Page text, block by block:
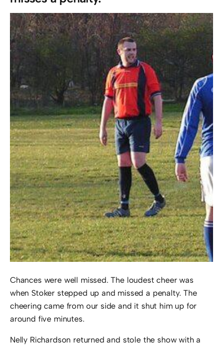
Chances were well missed. The loudest cheer was
when Stoker stepped up and missed a penalty. The
cheering came from our side and it shut him up for
around five minutes.
Nelly Richardson returned and stole the show with a